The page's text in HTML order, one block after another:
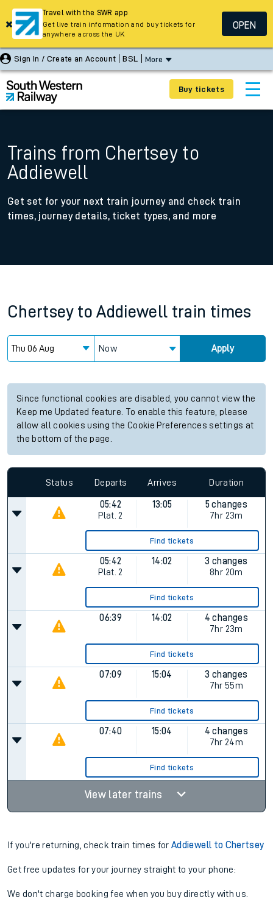
Sign In / Create an Account BSL More
Buy tickets
Trains from Chertsey to
Addiewell
Get set for your next train journey and check train
times, journey details, ticket types, and more
Chertsey to Addiewell train times
Now Apply
Since functional cookies are disabled, you cannot view the
Keep me Updated feature. To enable this feature, please
allow all cookies using the Cookie Preferences settings at
the bottom of the page.
Status Departs Arrives Duration
05:42
Plat. 2
13:05
5 changes
7hr 23m
Find tickets
05:42
Plat. 2
14:02
3 changes
8hr 20m
Find tickets
06:39 14:02
4 changes
7hr 23m
Find tickets
07:09 15:04
3 changes
7hr 55m
Find tickets
07:40 15:04
4 changes
7hr 24m
Find tickets
View later trains
If you're returning, check train times forAddiewell to Chertsey
Get free updates for your journey straight to your phone:
We don't charge booking fee when you buy directly with us.
Travel with the SWR app
Get live train information and buy tickets for
anywhere across the UK
OPEN